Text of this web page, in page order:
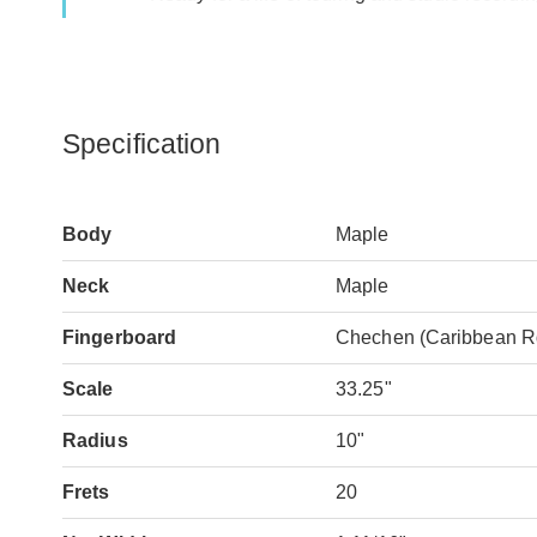
Specification
Body Maple
Neck Maple
Fingerboard Chechen (Caribbean
Scale 33.25"
Radius 10"
Frets 20